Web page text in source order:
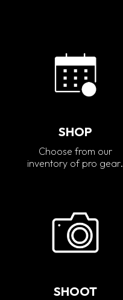
SHOP
Choose from our
inventory of pro gear.
SHOOT